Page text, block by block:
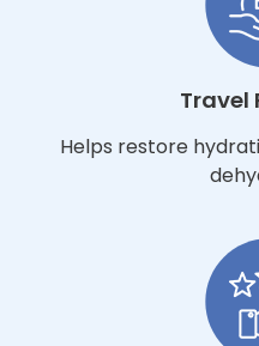
Travel
Helps restore